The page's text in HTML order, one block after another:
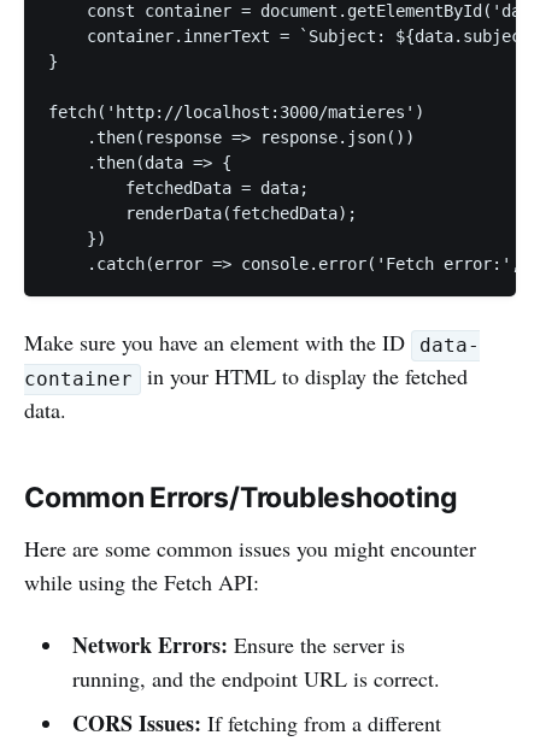
const container =
container.innerText = `Subject:
}
fetch('http://localhost:3000/matieres')
    .then(response => response.json())
    .then(data => {
        fetchedData = data;
        renderData(fetchedData);
    })
Make sure you have an element with the ID
data-
container
in your HTML to display the fetched
data.
Common Errors/Troubleshooting
Here are some common issues you might encounter
while using the Fetch API:
Network Errors: Ensure the server is
running, and the endpoint URL is correct.
CORS Issues: If fetching from a different